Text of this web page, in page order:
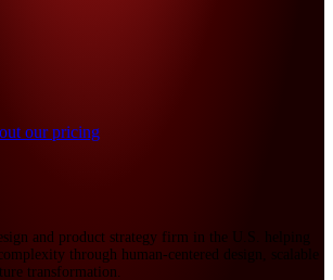
our pricing
and product strategy firm in the U.S. helping
through human-centered design, scalable
transformation.